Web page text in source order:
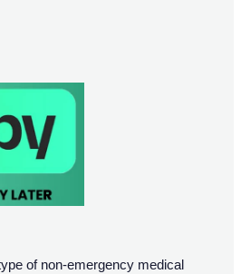
of non-emergency medical